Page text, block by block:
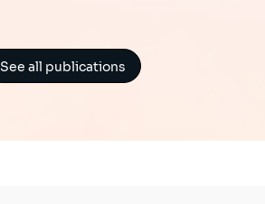
See all publications